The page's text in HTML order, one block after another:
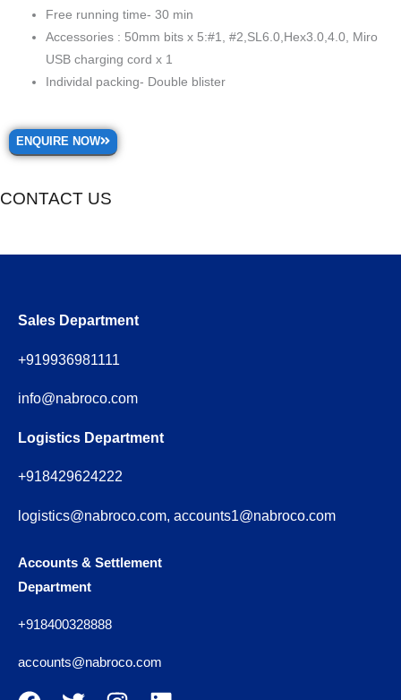
Free running time- 30 min
Accessories : 50mm bits x 5:#1, #2,SL6.0,Hex3.0,4.0, Miro
USB charging cord x 1
Individal packing- Double blister
ENQUIRE NOW
CONTACT US
Sales Department
+919936981111
info@nabroco.com
Logistics Department
+918429624222
logistics@nabroco.com, accounts1@nabroco.com
Accounts & Settlement
Department
+918400328888
accounts@nabroco.com